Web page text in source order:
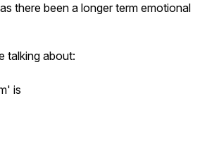
there been a longer term emotional
talking about:
is